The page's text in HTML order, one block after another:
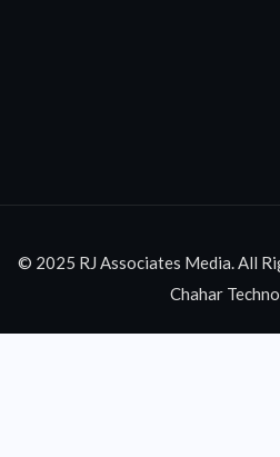
© 2025 RJ Associates Media. All
Chahar